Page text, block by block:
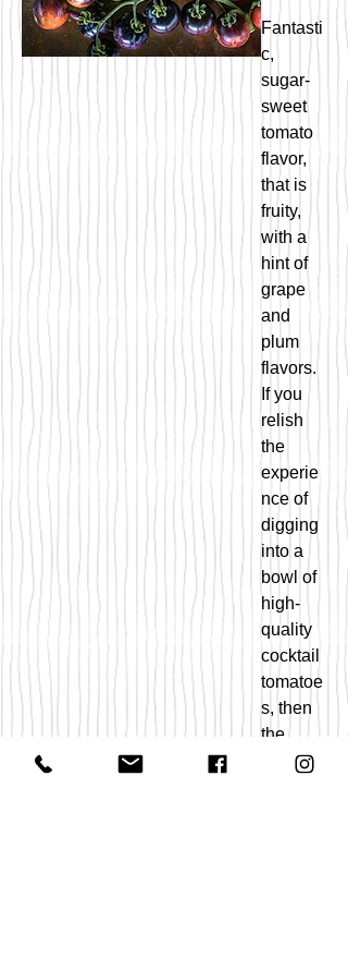
Fantasti
c,
sugar-
sweet
tomato
flavor,
that is
fruity,
with a
hint of
grape
and
plum
flavors.
If you
relish
the
experie
nce of
digging
into a
bowl of
high-
quality
cocktail
tomatoe
s, then
the
Black